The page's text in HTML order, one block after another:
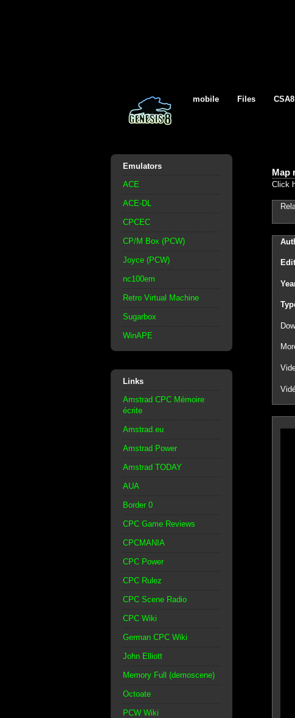
mobile Files
Emulators
ACE
ACE-DL
CPCEC
CP/M Box (PCW)
Joyce (PCW)
nc100em
Retro Virtual Machine
Sugarbox
WinAPE
Links
Amstrad CPC Mémoire
écrite
Amstrad.eu
Amstrad Power
Amstrad TODAY
AUA
Border 0
CPC Game Reviews
CPCMANIA
CPC Power
CPC Rulez
CPC Scene Radio
CPC Wiki
German CPC Wiki
John Elliott
Memory Full (demoscene)
Octoate
PCW Wiki
Map
Click